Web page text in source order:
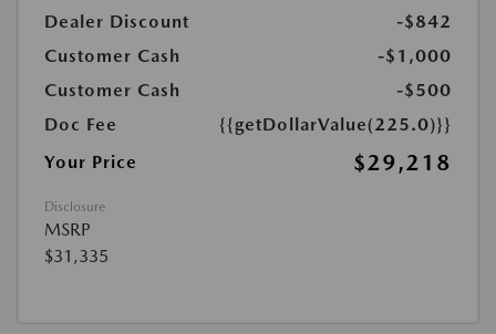
Dealer Discount
-$842
Customer Cash
-$1,000
Customer Cash
-$500
Doc Fee
{{getDollarValue(225.0)}}
Your Price
$29,218
Disclosure
MSRP
$31,335